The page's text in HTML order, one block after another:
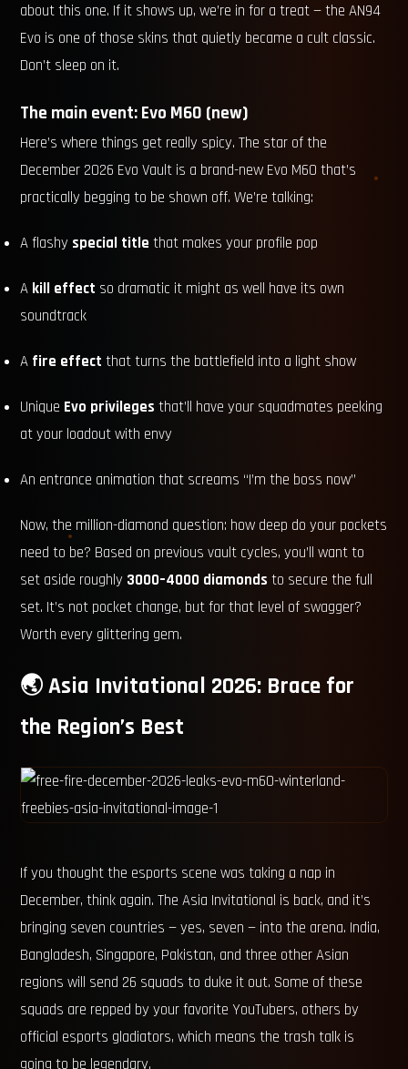
about this one. If it shows up, we’re in for a treat — the AN94
Evo is one of those skins that quietly became a cult classic.
Don’t sleep on it.
The main event: Evo M60 (new)
Here’s where things get really spicy. The star of the
December 2026 Evo Vault is a brand-new Evo M60 that’s
practically begging to be shown off. We’re talking:
A flashy special title that makes your profile pop
A kill effect so dramatic it might as well have its own
soundtrack
A fire effect that turns the battlefield into a light show
Unique Evo privileges that’ll have your squadmates peeking
at your loadout with envy
An entrance animation that screams “I’m the boss now”
Now, the million-diamond question: how deep do your pockets
need to be? Based on previous vault cycles, you’ll want to
set aside roughly 3000–4000 diamonds to secure the full
set. It’s not pocket change, but for that level of swagger?
Worth every glittering gem.
🌏 Asia Invitational 2026: Brace for
the Region’s Best
If you thought the esports scene was taking a nap in
December, think again. The Asia Invitational is back, and it’s
bringing seven countries — yes, seven — into the arena. India,
Bangladesh, Singapore, Pakistan, and three other Asian
regions will send 26 squads to duke it out. Some of these
squads are repped by your favorite YouTubers, others by
official esports gladiators, which means the trash talk is
going to be legendary.